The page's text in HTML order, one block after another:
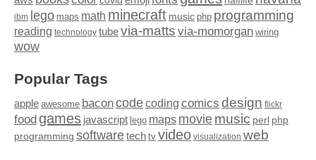
ibm lego maps math minecraft music php programming
reading technology tubevia-matts via-momorgan wiring
wow
Popular Tags
apple awesome baconcodecoding comics design flickr
food games javascript lego maps moviemusic perl php
programming softwaretech tv video visualization web